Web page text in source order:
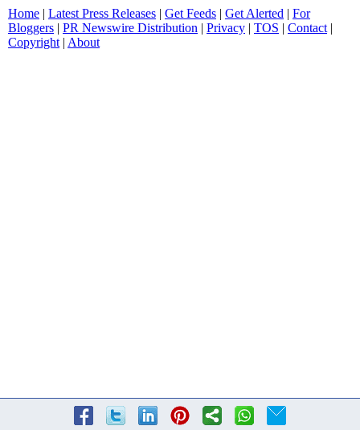
Home Latest Press Releases Get Feeds Get Alerted
For
Bloggers
PR Newswire Distribution Privacy TOS Contact|
Copyright| About